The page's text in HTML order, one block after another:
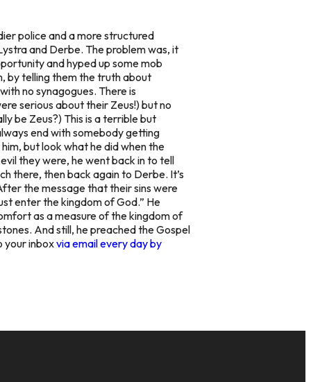
police and a more structured
and Derbe. The problem was, it
and hyped up some mob
by telling them the truth about
no synagogues. There is
serious about their Zeus!) but no
be Zeus?) This is a terrible but
end with somebody getting
but look what he did when the
they were, he went back in to tell
there, then back again to Derbe. It’s
the message that their sins were
enter the kingdom of God.” He
as a measure of the kingdom of
And still, he preached the Gospel
your inboxvia email every day by